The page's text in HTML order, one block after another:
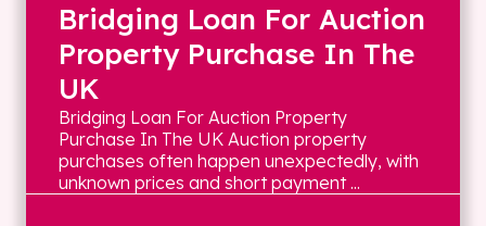
Bridging Loan For Auction
Property Purchase In The
UK
Bridging Loan For Auction Property
Purchase In The UK Auction property
purchases often happen unexpectedly, with
unknown prices and short payment ...